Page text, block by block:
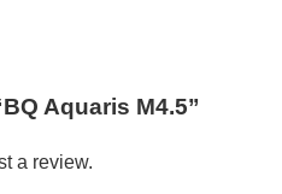
Aquaris M4.5”
a review.